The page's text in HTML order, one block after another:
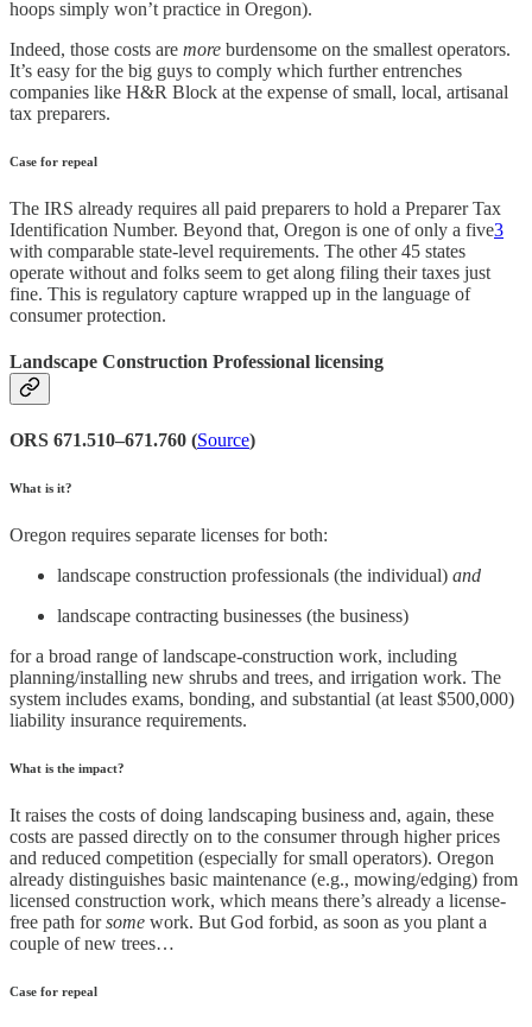
hoops simply won’t practice in Oregon).
Indeed, those costs are more burdensome on the smallest operators.
It’s easy for the big guys to comply which further entrenches
companies like H&R Block at the expense of small, local, artisanal
tax preparers.
Case for repeal
The IRS already requires all paid preparers to hold a Preparer Tax
Identification Number. Beyond that, Oregon is one of only a five3
with comparable state-level requirements. The other 45 states
operate without and folks seem to get along filing their taxes just
fine. This is regulatory capture wrapped up in the language of
consumer protection.
Landscape Construction Professional licensing
ORS 671.510–671.760 (Source)
What is it?
Oregon requires separate licenses for both:
landscape construction professionals (the individual) and
landscape contracting businesses (the business)
for a broad range of landscape-construction work, including
planning/installing new shrubs and trees, and irrigation work. The
system includes exams, bonding, and substantial (at least $500,000)
liability insurance requirements.
What is the impact?
It raises the costs of doing landscaping business and, again, these
costs are passed directly on to the consumer through higher prices
and reduced competition (especially for small operators). Oregon
already distinguishes basic maintenance (e.g., mowing/edging) from
licensed construction work, which means there’s already a license-
free path forsome work. But God forbid, as soon as you plant a
couple of new trees…
Case for repeal